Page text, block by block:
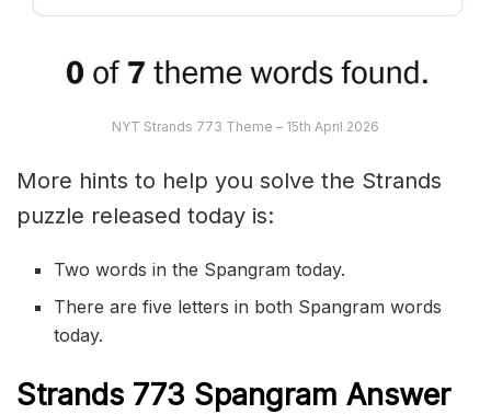
NYT Strands 773 Theme – 15th April 2026
More hints to help you solve the Strands
puzzle released today is:
Two words in the Spangram today.
There are five letters in both Spangram words
today.
Strands 773 Spangram Answer